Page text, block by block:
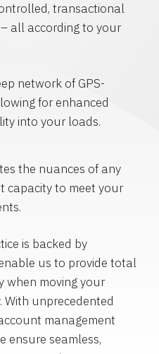
transactional
all according to your
network of GPS-
for enhanced
into your loads.
the nuances of any
capacity to meet your
is backed by
us to provide total
when moving your
With unprecedented
management
ensure seamless,